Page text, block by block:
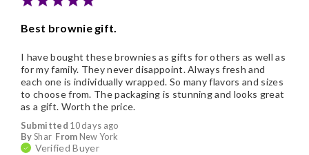
Best brownie gift.
Submitted 10 days ago
ByShar From New York
Verified Buyer
I have bought these brownies as gifts for others as well as
for my family. They never disappoint. Always fresh and
each one is individually wrapped. So many flavors and sizes
to choose from. The packaging is stunning and looks great
as a gift. Worth the price.